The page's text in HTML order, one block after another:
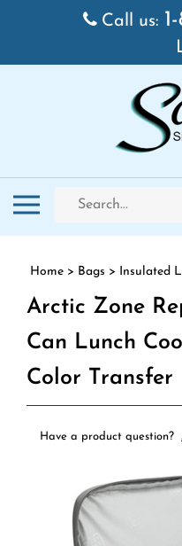
Skip to content
Call us:
Toggle mobile menu
Search store
Home > Bags > Insulated
Arctic Zone
Can Lunch
Color Transfer
Have a product question?